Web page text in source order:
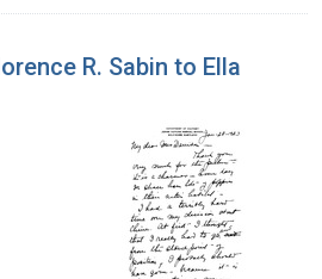
R. Sabin to Ella